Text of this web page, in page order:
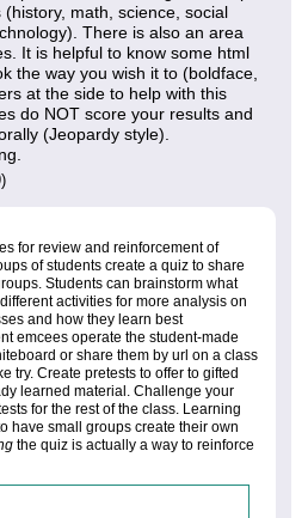
math, science, social
There is also an area
It is helpful to know some html
the way you wish it to (boldface,
at the side to help with this
do NOT score your results and
(Jeopardy style).
for review and reinforcement of
of students create a quiz to share
Students can brainstorm what
activities for more analysis on
and how they learn best
emcees operate the student-made
or share them by url on a class
try. Create pretests to offer to gifted
learned material. Challenge your
for the rest of the class. Learning
have small groups create their own
the quiz is actually a way to reinforce